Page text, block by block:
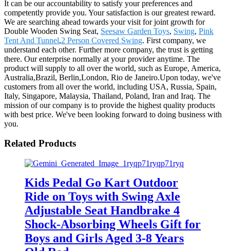
It can be our accountability to satisfy your preferences and
competently provide you. Your satisfaction is our greatest reward.
We are searching ahead towards your visit for joint growth for
Double Wooden Swing Seat, Seesaw Garden Toys, Swing, Pink
Tent And Tunnel,2 Person Covered Swing. First company, we
understand each other. Further more company, the trust is getting
there. Our enterprise normally at your provider anytime. The
product will supply to all over the world, such as Europe, America,
Australia,Brazil, Berlin,London, Rio de Janeiro.Upon today, we've
customers from all over the world, including USA, Russia, Spain,
Italy, Singapore, Malaysia, Thailand, Poland, Iran and Iraq. The
mission of our company is to provide the highest quality products
with best price. We've been looking forward to doing business with
you.
Related Products
Kids Pedal Go Kart Outdoor
Ride on Toys with Swing Axle
Adjustable Seat Handbrake 4
Shock-Absorbing Wheels Gift for
Boys and Girls Aged 3-8 Years